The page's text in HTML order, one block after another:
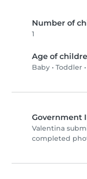
Number of
1
Age of
Baby • Toddler •
Government
Valentina
completed